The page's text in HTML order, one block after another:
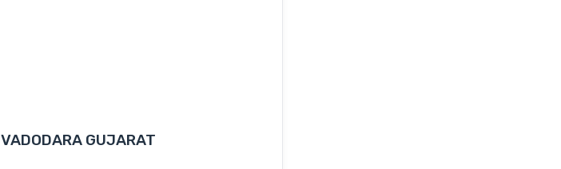
GUJARAT